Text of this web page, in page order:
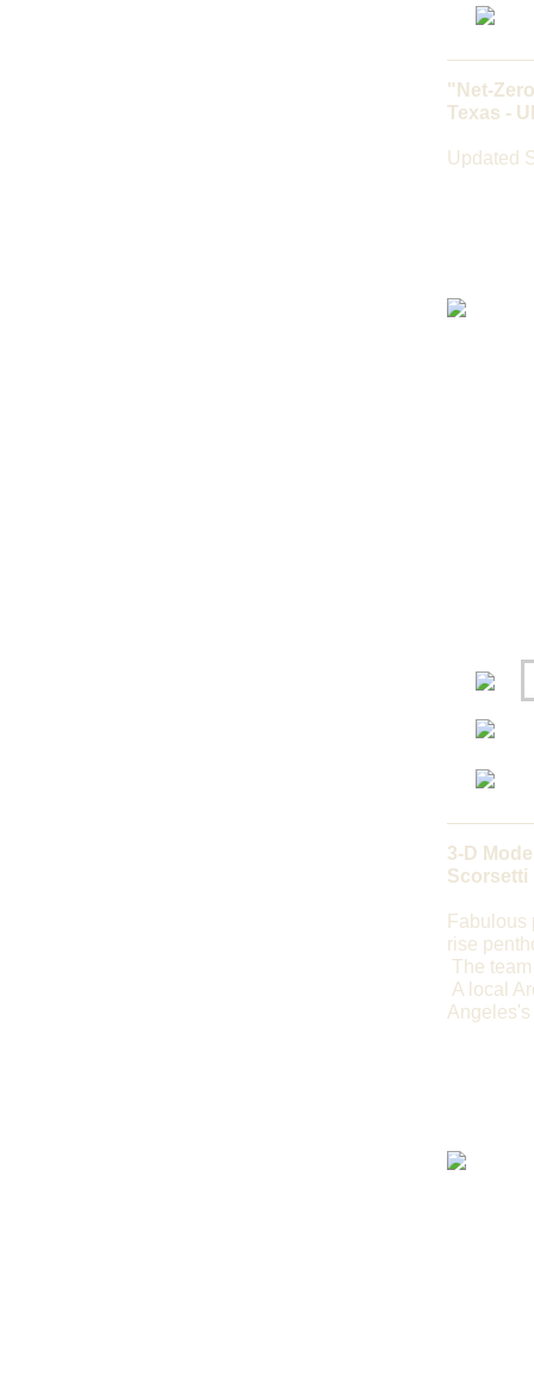
"Net-
Texas -
Updated
3-D
Scorsetti
Fabulous
rise
The
A local